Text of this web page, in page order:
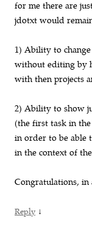
for me there are
jdotxt would
1) Ability to
without editing by
with then projects
2) Ability to show
(the first task in
in order to be able
in the context of
Congratulations, in
Reply ↓